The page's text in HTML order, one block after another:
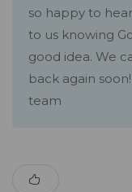
so happy to
to us knowing
good idea. We
back again
team